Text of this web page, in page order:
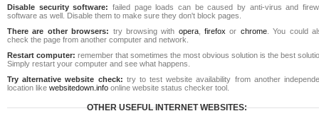
Disable security software: failed page loads can be caused by anti-virus and
software as well. Disable them to make sure they don't block pages.
There are other browsers: try browsing with opera,firefox or chrome. You could
check the page from another computer and network.
Restart computer: remember that sometimes the most obvious solution is the best
Simply restart your computer and see what happens.
Try alternative website check: try to test website availability from another
location like websitedown.info online website status checker tool.
OTHER USEFUL INTERNET WEBSITES: